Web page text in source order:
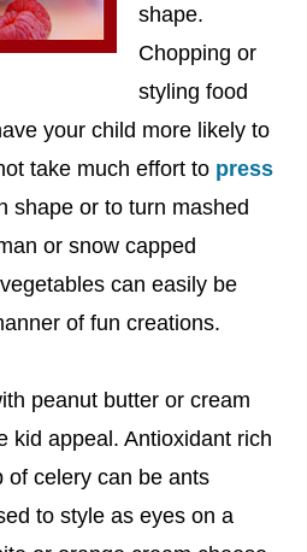
shape.
Chopping or
styling food
your child more likely to
take much effort to press
shape or to turn mashed
or snow capped
can easily be
of fun creations.
peanut butter or cream
kid appeal. Antioxidant rich
of celery can be ants
to style as eyes on a